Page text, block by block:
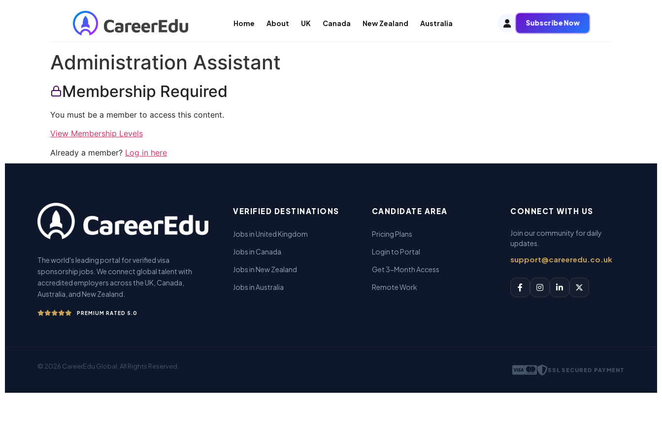
Home About UK Canada New Zealand Australia Subscribe Now
Administration Assistant
Membership Required
You must be a member to access this content.
View Membership Levels
Already a member? Log in here
The world's leading portal for verified visa
sponsorship jobs. We connect global talent with
accredited employers across the UK, Canada,
Australia, and New Zealand.
PREMIUM RATED 5.0
VERIFIED DESTINATIONS
Jobs in United Kingdom
Jobs in Canada
Jobs in New Zealand
Jobs in Australia
CANDIDATE AREA
Pricing Plans
Login to Portal
Get 3-Month Access
Remote Work
CONNECT WITH US
Join our community for daily
updates.
support@careeredu.co.uk
© 2026 CareerEdu Global. All Rights Reserved. SSL SECURED PAYMENT